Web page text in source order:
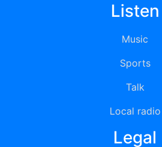
Listen
Music
Sports
Talk
Local radio
Legal